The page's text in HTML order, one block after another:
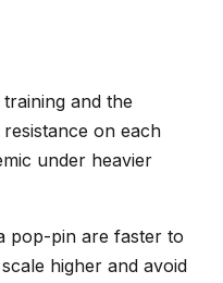
and the
on each
under heavier
pop-pin are faster to
higher and avoid